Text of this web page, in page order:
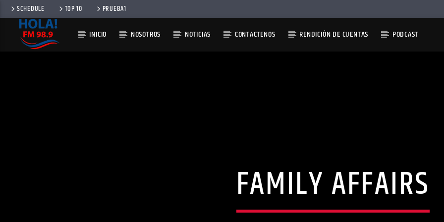
SCHEDULE TOP 10 PRUEBA1
INICIO NOSOTROS NOTICIAS CONTACTENOS RENDICIÓN DE CUENTAS PODCAST
FAMILY AFFAIRS